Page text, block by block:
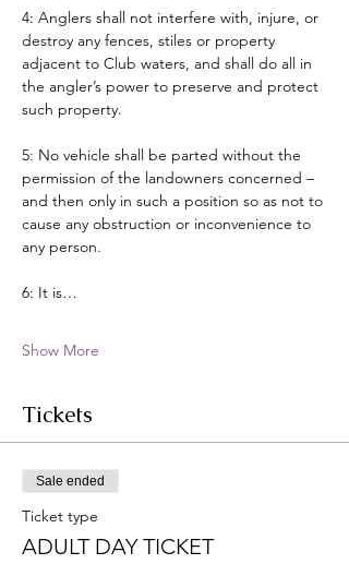
4: Anglers shall not interfere with, injure, or
destroy any fences, stiles or property
adjacent to Club waters, and shall do all in
the angler’s power to preserve and protect
such property.
5: No vehicle shall be parted without the
permission of the landowners concerned –
and then only in such a position so as not to
cause any obstruction or inconvenience to
any person.
6: It is…
Show More
Tickets
Sale ended
Ticket type
ADULT DAY TICKET